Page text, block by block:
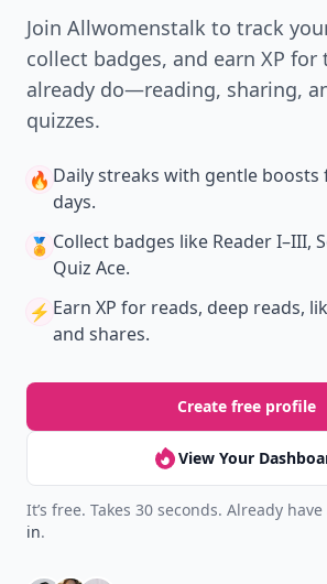
Join Allwomenstalk to track
collect badges, and earn XP
already do—reading, sharing,
quizzes.
🔥 Daily streaks with gentle boosts
days.
🏅 Collect badges like Reader I–III,
Quiz Ace.
⚡️ Earn XP for reads, deep reads,
and shares.
Create free profile
View Your
It’s free. Takes 30 seconds. Already
in.